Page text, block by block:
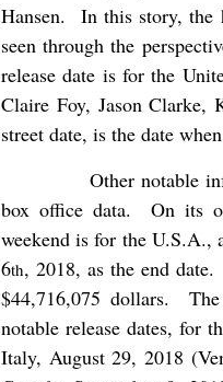
Hansen.
In this story, the
seen through the
release date is for the
Claire Foy, Jason Clarke,
street date, is the date
Other notable
box office data.
On its
weekend is for the U.S.A.,
6th, 2018, as the end date.
$44,716,075 dollars.
notable release dates, for
Italy, August 29, 2018